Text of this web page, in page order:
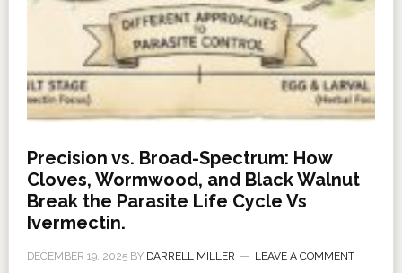
Precision vs. Broad-Spectrum: How
Cloves, Wormwood, and Black Walnut
Break the Parasite Life Cycle Vs
Ivermectin.
DECEMBER 19, 2025BY DARRELL MILLER LEAVE A COMMENT